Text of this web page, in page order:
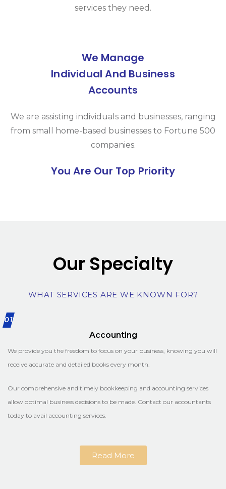
services they need.
We Manage
Individual And Business
Accounts
We are assisting individuals and businesses, ranging
from small home-based businesses to Fortune 500
companies.
You Are Our Top Priority
Our Specialty
WHAT SERVICES ARE WE KNOWN FOR?
01
Accounting
We provide you the freedom to focus on your business, knowing you will
receive accurate and detailed books every month.
Our comprehensive and timely bookkeeping and accounting services
allow optimal business decisions to be made. Contact our accountants
today to avail accounting services.
Read More